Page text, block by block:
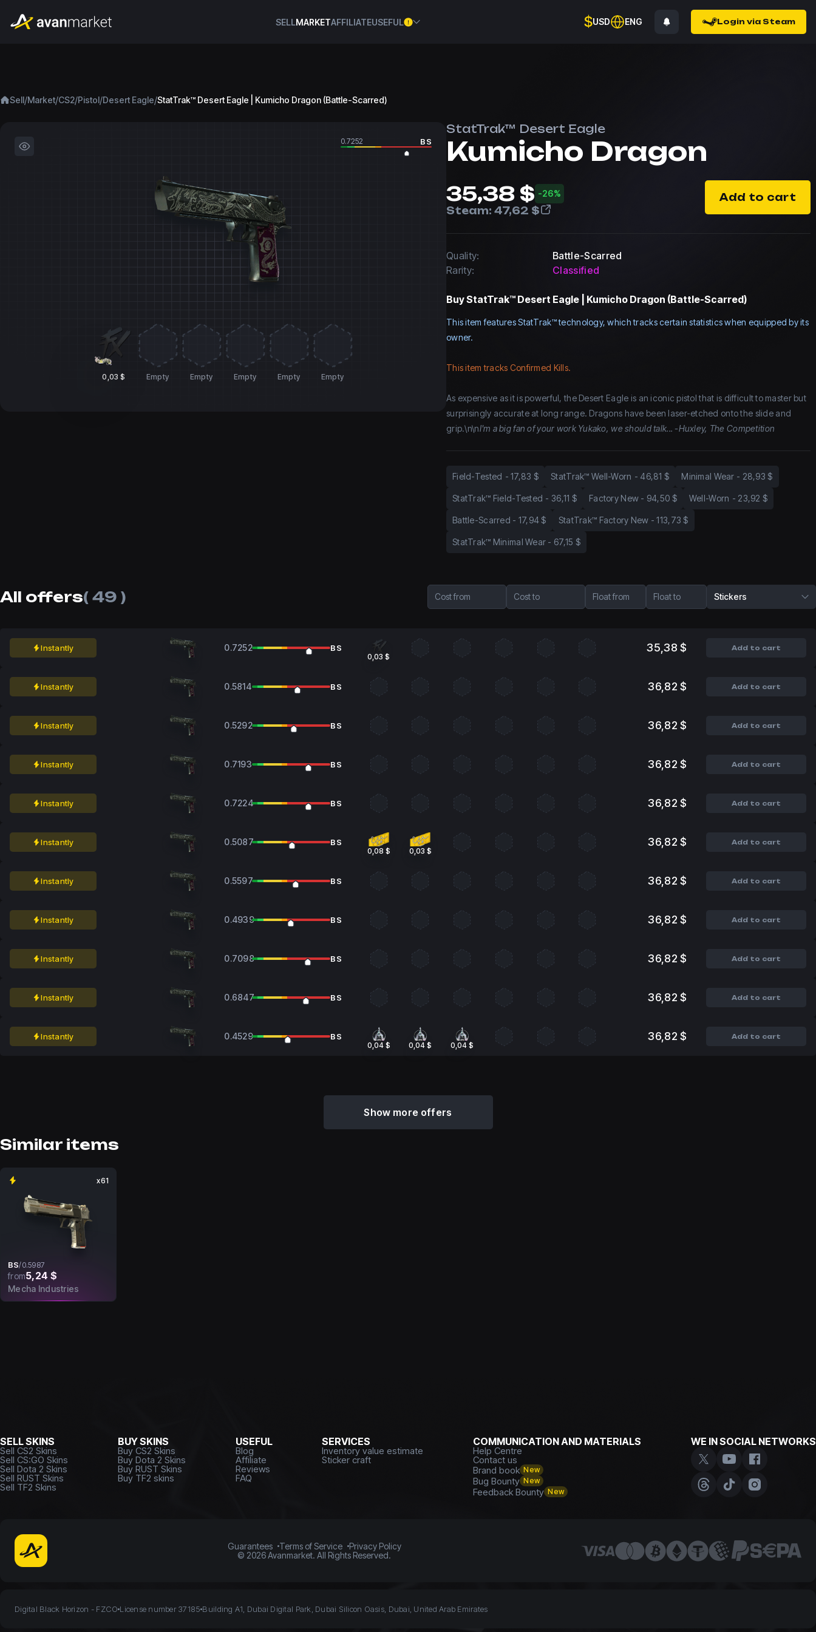
SELLMARKETAFFILIATEUSEFUL $USD ENG Login via Steam
Sell/Market/CS2/Pistol/Desert Eagle/StatTrak™ Desert Eagle | Kumicho Dragon (Battle-Scarred)
0.7252 BS
0,03 $ Empty Empty Empty Empty Empty
StatTrak™ Desert Eagle
Kumicho Dragon
35,38 $ -26%
Steam: 47,62 $
Add to cart
Quality:
Battle-Scarred
Rarity:
Classified
BuyStatTrak™ Desert Eagle | Kumicho Dragon (Battle-Scarred)
This item features StatTrak™ technology, which tracks certain statistics when equipped by its
owner.
This item tracks Confirmed Kills.
As expensive as it is powerful, the Desert Eagle is an iconic pistol that is difficult to master but
surprisingly accurate at long range. Dragons have been laser-etched onto the slide and
grip.\n\nI'm a big fan of your work Yukako, we should talk... -Huxley, The Competition
Field-Tested -17,83 $ StatTrak™ Well-Worn - 46,81 $ Minimal Wear - 28,93 $
StatTrak™ Field-Tested - 36,11 $ Factory New - 94,50 $ Well-Worn - 23,92 $
Battle-Scarred - 17,94 $ StatTrak™ Factory New -113,73 $
StatTrak™ Minimal Wear - 67,15 $
All offers( 49 ) Cost from Cost to Float from Float to Stickers
Instantly 0.7252 BS
0,03 $
35,38 $ Add to cart
Instantly 0.5814 BS 36,82 $ Add to cart
Instantly 0.5292 BS 36,82 $ Add to cart
Instantly 0.7193 BS 36,82 $ Add to cart
Instantly 0.7224 BS 36,82 $ Add to cart
Instantly 0.5087 BS
0,08 $ 0,03 $
36,82 $ Add to cart
Instantly 0.5597 BS 36,82 $ Add to cart
Instantly 0.4939 BS 36,82 $ Add to cart
Instantly 0.7098 BS 36,82 $ Add to cart
Instantly 0.6847 BS 36,82 $ Add to cart
Instantly 0.4529 BS
0,04 $ 0,04 $ 0,04 $
36,82 $ Add to cart
Show more offers
Similar items
x61
BS/0.5987
from5,24 $
Mecha Industries
SELL SKINS
Sell CS2 Skins
Sell CS:GO Skins
Sell Dota 2 Skins
Sell RUST Skins
Sell TF2 Skins
BUY SKINS
Buy CS2 Skins
Buy Dota 2 Skins
Buy RUST Skins
Buy TF2 skins
USEFUL
Blog
Affiliate
Reviews
FAQ
SERVICES
Inventory value estimate
Sticker craft
COMMUNICATION AND MATERIALS
Help Centre
Contact us
Brand book New
Bug Bounty New
Feedback Bounty New
WE IN SOCIAL NETWORKS
Guarantees Terms of Service
Privacy Policy
© 2026Avanmarket. All Rights Reserved.
Digital Black Horizon - FZCO License number 37185 Building A1, Dubai Digital Park, Dubai Silicon Oasis, Dubai, United Arab Emirates